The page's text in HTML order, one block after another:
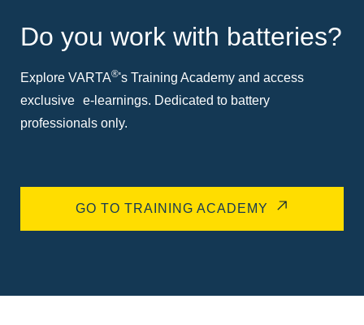
Do you work with batteries?
Explore VARTA®'s Training Academy and access
exclusive e-learnings. Dedicated to battery
professionals only.
GO TO TRAINING ACADEMY